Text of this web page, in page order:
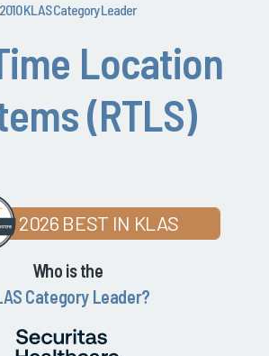
2010 KLAS Category Leader
Location
(RTLS)
2026 BEST IN KLAS
Who is the
Category Leader?